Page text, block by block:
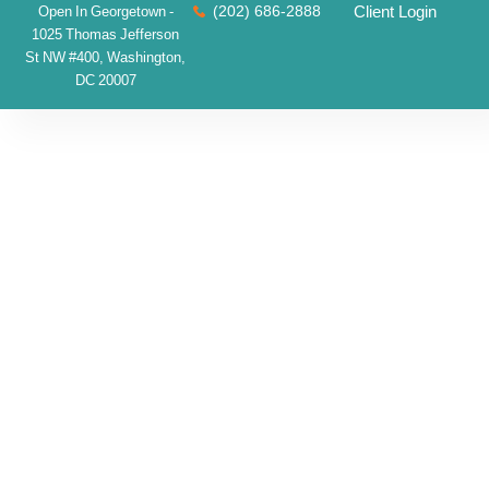
Open In Georgetown -
1025 Thomas Jefferson
St NW #400, Washington,
DC 20007
(202) 686-2888 Client Login